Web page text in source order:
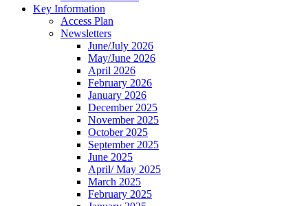
Key Information
Access Plan
Newsletters
June/July 2026
May/June 2026
April 2026
February 2026
January 2026
December 2025
November 2025
October 2025
September 2025
June 2025
April/ May 2025
March 2025
February 2025